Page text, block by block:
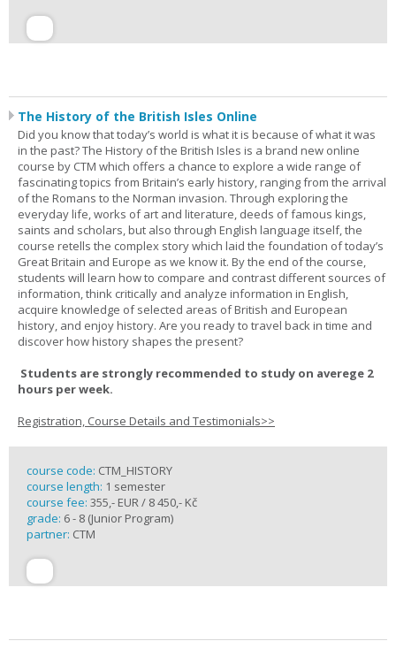
The History of the British Isles Online
Did you know that today’s world is what it is because of what it was
in the past? The History of the British Isles is a brand new online
course by CTM which offers a chance to explore a wide range of
fascinating topics from Britain’s early history, ranging from the arrival
of the Romans to the Norman invasion. Through exploring the
everyday life, works of art and literature, deeds of famous kings,
saints and scholars, but also through English language itself, the
course retells the complex story which laid the foundation of today’s
Great Britain and Europe as we know it. By the end of the course,
students will learn how to compare and contrast different sources of
information, think critically and analyze information in English,
acquire knowledge of selected areas of British and European
history, and enjoy history. Are you ready to travel back in time and
discover how history shapes the present?
Students are strongly recommended to study on averege 2
hours per week.
Registration, Course Details and Testimonials>>
course code: CTM_HISTORY
course length: 1 semester
course fee: 355,- EUR / 8 450,- Kč
grade: 6 - 8 (Junior Program)
partner: CTM